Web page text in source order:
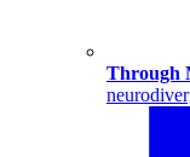
Through